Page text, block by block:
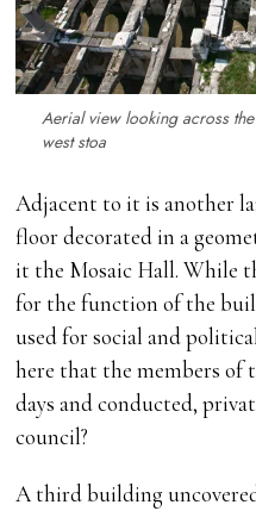
Aerial view looking across
west stoa
Adjacent to it is another
floor decorated in a
it the Mosaic Hall. While
for the function of the
used for social and
here that the members of
days and conducted,
council?
A third building